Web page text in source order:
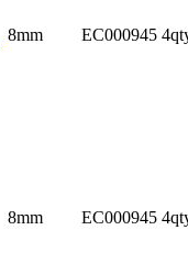
8mm EC000945
8mm EC000945